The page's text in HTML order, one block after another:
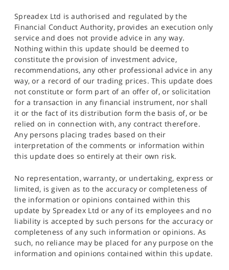
Spreadex Ltd is authorised and regulated by the
Financial Conduct Authority, provides an execution only
service and does not provide advice in any way.
Nothing within this update should be deemed to
constitute the provision of investment advice,
recommendations, any other professional advice in any
way, or a record of our trading prices. This update does
not constitute or form part of an offer of, or solicitation
for a transaction in any financial instrument, nor shall
it or the fact of its distribution form the basis of, or be
relied on in connection with, any contract therefore.
Any persons placing trades based on their
interpretation of the comments or information within
this update does so entirely at their own risk.
No representation, warranty, or undertaking, express or
limited, is given as to the accuracy or completeness of
the information or opinions contained within this
update by Spreadex Ltd or any of its employees and no
liability is accepted by such persons for the accuracy or
completeness of any such information or opinions. As
such, no reliance may be placed for any purpose on the
information and opinions contained within this update.